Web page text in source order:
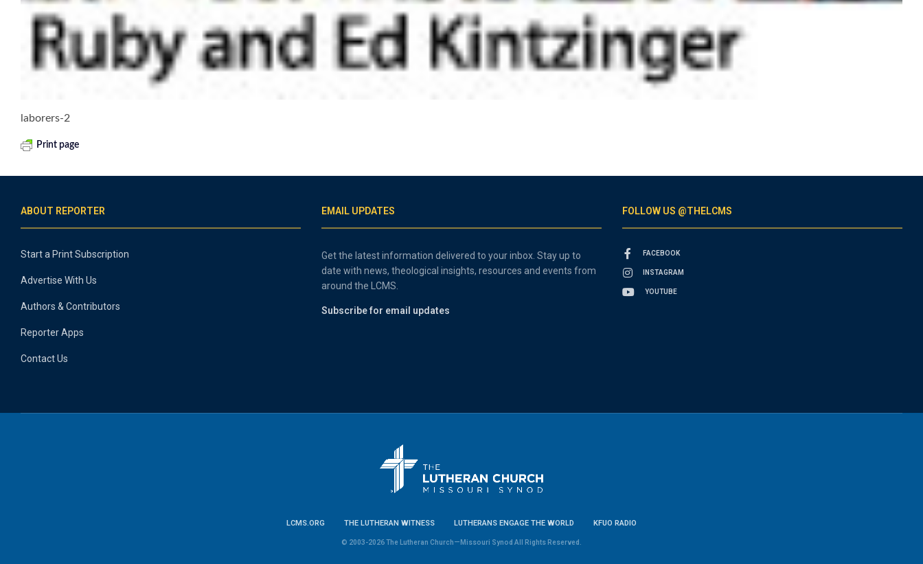
laborers-2
Print page
ABOUT REPORTER
Start a Print Subscription
Advertise With Us
Authors & Contributors
Reporter Apps
Contact Us
EMAIL UPDATES
Get the latest information delivered to your inbox. Stay up to
date with news, theological insights, resources and events from
around the LCMS.
Subscribe for email updates
FOLLOW US @THELCMS
FACEBOOK
INSTAGRAM
YOUTUBE
LCMS.ORG THE LUTHERAN WITNESS LUTHERANS ENGAGE THE WORLD KFUO RADIO
© 2003-2026 The Lutheran Church—Missouri Synod All Rights Reserved.